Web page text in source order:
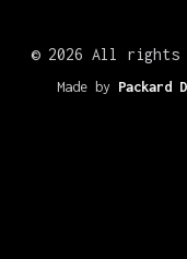
© 2026 All rights
Made by Packard